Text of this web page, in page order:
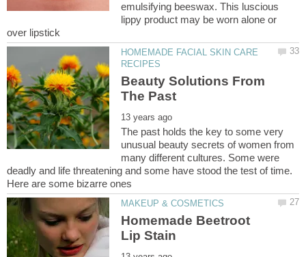
emulsifying beeswax. This luscious
lippy product may be worn alone or
HOMEMADE FACIAL SKIN CARE
Beauty Solutions From
The past holds the key to some very
unusual beauty secrets of women from
many different cultures. Some were
deadly and life threatening and some have stood the test of time.
Homemade Beetroot